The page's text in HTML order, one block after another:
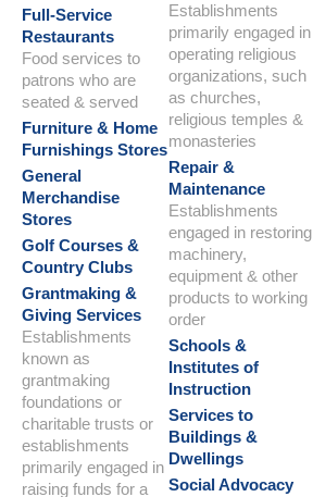
Full-Service
Restaurants
Food services to
patrons who are
seated & served
Furniture & Home
Furnishings Stores
General
Merchandise
Stores
Golf Courses &
Country Clubs
Grantmaking &
Giving Services
Establishments
known as
grantmaking
foundations or
charitable trusts or
establishments
primarily engaged in
raising funds for a
Establishments
primarily engaged in
operating religious
organizations, such
as churches,
religious temples &
monasteries
Repair &
Maintenance
Establishments
engaged in restoring
machinery,
equipment & other
products to working
order
Schools &
Institutes of
Instruction
Services to
Buildings &
Dwellings
Social Advocacy